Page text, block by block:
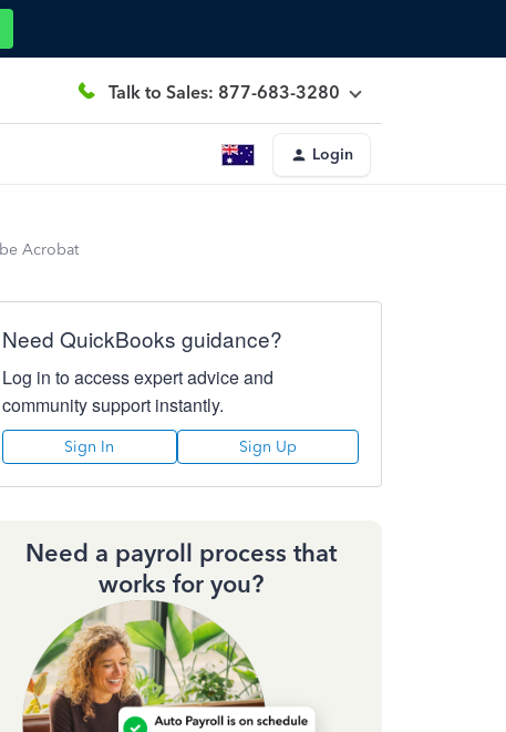
Talk to Sales: 877-683-3280
Login
Acrobat
Need QuickBooks guidance?
Log in to access expert advice and
community support instantly.
Sign In Sign Up
Need a payroll process that
works for you?